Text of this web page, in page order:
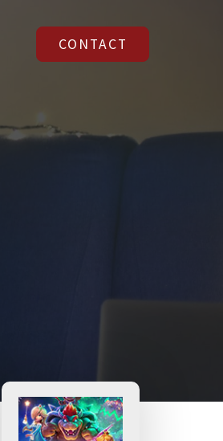
CONTACT